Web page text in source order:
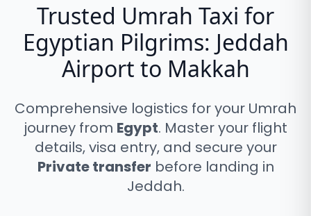
Trusted Umrah Taxi for
Egyptian Pilgrims: Jeddah
Airport to Makkah
Comprehensive logistics for your Umrah
journey from Egypt. Master your flight
details, visa entry, and secure your
Private transfer before landing in
Jeddah.